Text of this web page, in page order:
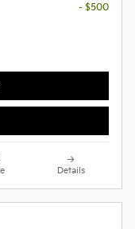
- $500
Details